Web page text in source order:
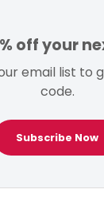
off your
email list to
code.
Subscribe Now